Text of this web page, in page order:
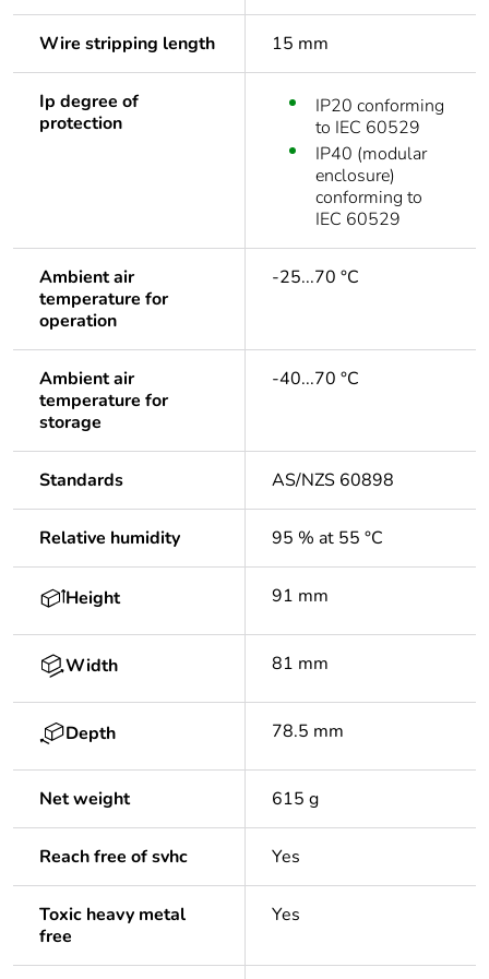
Wire stripping length 15 mm
Ip degree of
protection
IP20 conforming
to IEC 60529
IP40 (modular
enclosure)
conforming to
IEC 60529
Ambient air
temperature for
operation
-25...70 °C
Ambient air
temperature for
storage
-40...70 °C
Standards AS/NZS 60898
Relative humidity 95 % at 55 °C
Height 91 mm
Width 81 mm
Depth 78.5 mm
Net weight 615 g
Reach free of svhc Yes
Toxic heavy metal
free
Yes